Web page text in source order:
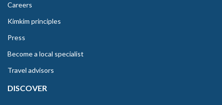
Careers
Kimkim principles
Press
Become a local specialist
Travel advisors
DISCOVER